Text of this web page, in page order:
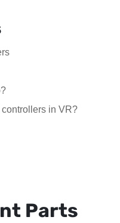
in VR?
Parts